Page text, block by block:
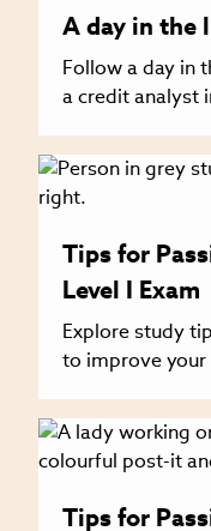
A day in the
Follow a day in
a credit analyst
Tips for
Level I Exam
Explore study
to improve your
Tips for